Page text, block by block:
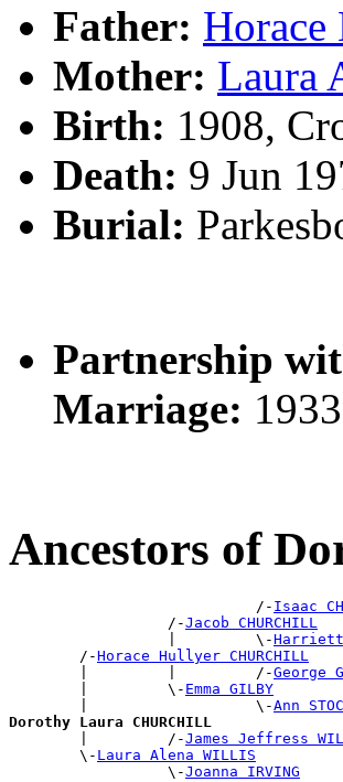
Father:
Mother: Laura
Birth: 1908,
Death: 9 Jun
Burial:
Partnership
Marriage:
Ancestors of
                            /-
Isaac
                  /-
Jacob CHURCHILL
                  |         \-
Harriett
        /-
Horace Hullyer CHURCHILL
        |         |         /-
George
        |         \-
Emma GILBY
        |                   \-
Ann
Dorothy Laura CHURCHILL
|         /-James Jeffress
        \-
Laura Alena WILLIS
                  \-
Joanna IRVING